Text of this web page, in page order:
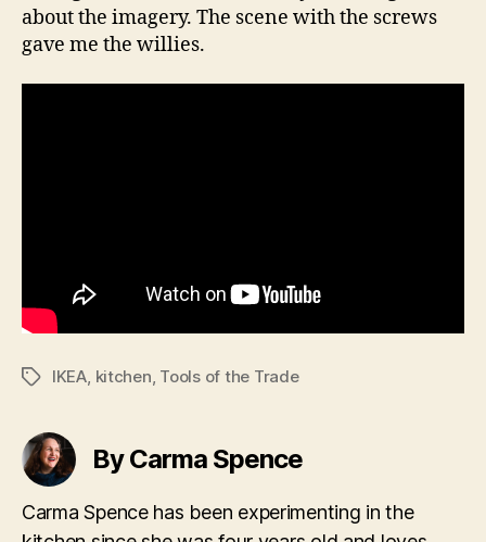
about the imagery. The scene with the screws
gave me the willies.
TagsIKEA, kitchen, Tools of the Trade
By Carma Spence
Carma Spence has been experimenting in the